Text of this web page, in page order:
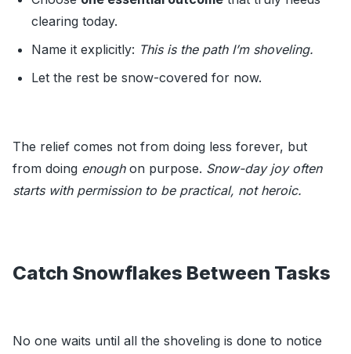
clearing today.
Name it explicitly: This is the path I’m shoveling.
Let the rest be snow-covered for now.
The relief comes not from doing less forever, but
from doing enoughon purpose. Snow-day joy often
starts with permission to be practical, not heroic.
Catch Snowflakes Between Tasks
No one waits until all the shoveling is done to notice